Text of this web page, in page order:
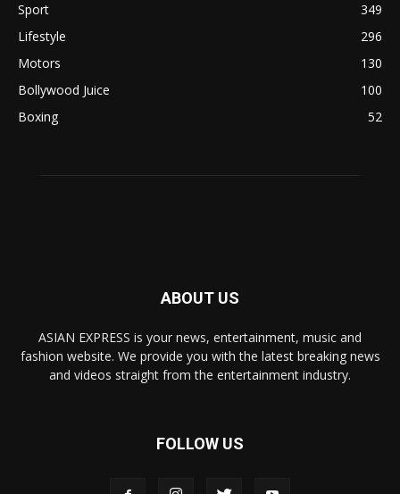
Sport
349
Lifestyle
296
Motors
130
Bollywood Juice
100
Boxing
52
ABOUT US
ASIAN EXPRESS is your news, entertainment, music and
fashion website. We provide you with the latest breaking news
and videos straight from the entertainment industry.
FOLLOW US